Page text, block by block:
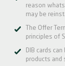
reason
may be
The Offer
principles of
DIB cards
products and